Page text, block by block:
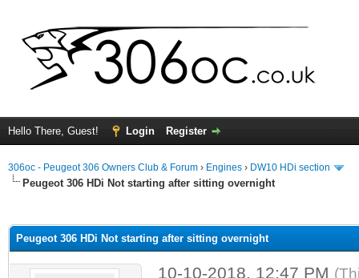
Hello There, Guest! Login Register
306oc - Peugeot 306 Owners Club & Forum › Engines › DW10 HDi section
Peugeot 306 HDi Not starting after sitting overnight
Peugeot 306 HDi Not starting after sitting overnight
10-10-2018, 12:47 PM